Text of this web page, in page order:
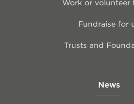
Work or volunteer
Fundraise for
Trusts and
News